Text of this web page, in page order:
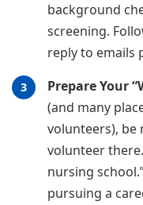
background
screening.
reply to emails
Prepare Your
(and many
volunteers), be
volunteer
nursing
pursuing a